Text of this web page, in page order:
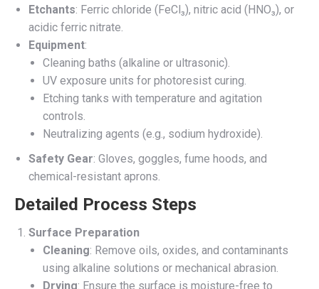
Etchants: Ferric chloride (FeCl₃), nitric acid (HNO₃), or
acidic ferric nitrate.
Equipment:
Cleaning baths (alkaline or ultrasonic).
UV exposure units for photoresist curing.
Etching tanks with temperature and agitation
controls.
Neutralizing agents (e.g., sodium hydroxide).
Safety Gear: Gloves, goggles, fume hoods, and
chemical-resistant aprons.
Detailed Process Steps
Surface Preparation
Cleaning: Remove oils, oxides, and contaminants
using alkaline solutions or mechanical abrasion.
Drying: Ensure the surface is moisture-free to